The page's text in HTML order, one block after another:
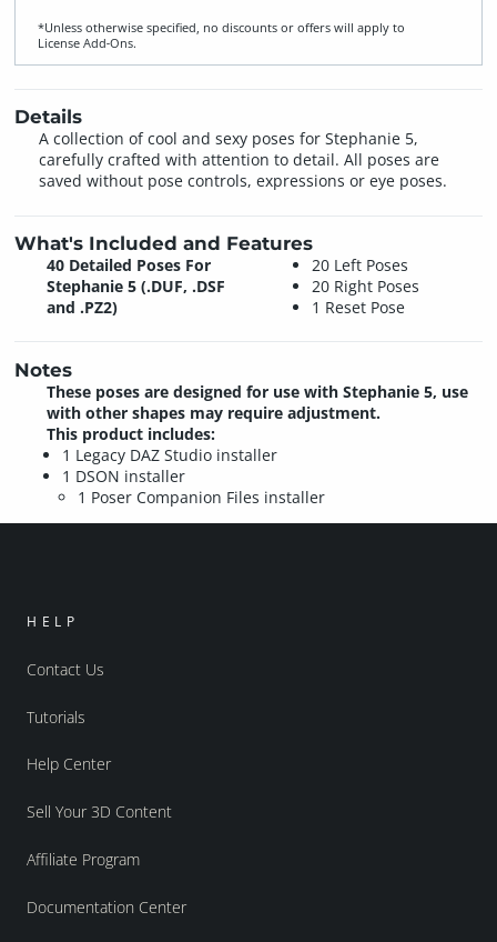
*Unless otherwise specified, no discounts or offers will apply to
License Add‑Ons.
Details
A collection of cool and sexy poses for Stephanie 5,
carefully crafted with attention to detail. All poses are
saved without pose controls, expressions or eye poses.
What's Included and Features
40 Detailed Poses For
Stephanie 5 (.DUF, .DSF
and .PZ2)
20 Left Poses
20 Right Poses
1 Reset Pose
Notes
These poses are designed for use with Stephanie 5, use
with other shapes may require adjustment.
This product includes:
1 Legacy DAZ Studio installer
1 DSON installer
1 Poser Companion Files installer
HELP
Contact Us
Tutorials
Help Center
Sell Your 3D Content
Affiliate Program
Documentation Center